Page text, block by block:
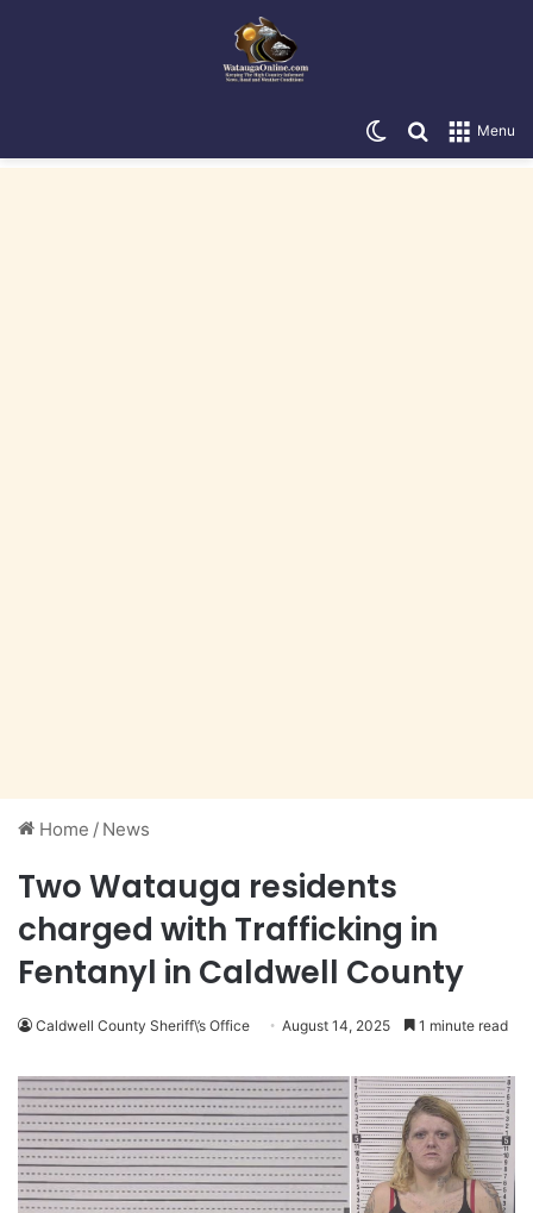
Menu
Search for
Switch skin
Home / News
Two Watauga residents
charged with Trafficking in
Fentanyl in Caldwell County
Caldwell County Sheriff\’s Office August 14, 2025 1 minute read